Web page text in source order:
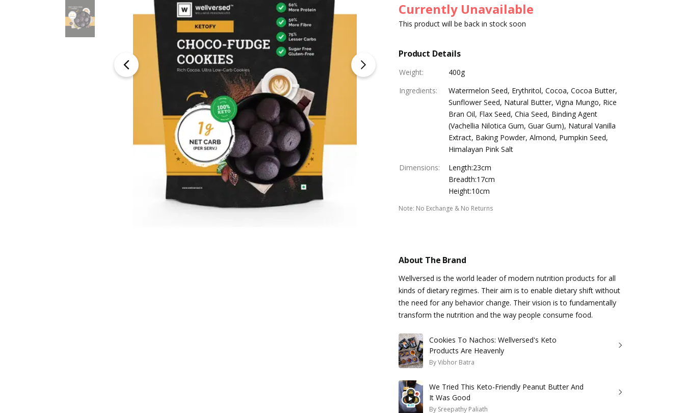
Currently Unavailable
This product will be back in stock soon
Product Details
Weight:
400g
Ingredients:
Watermelon Seed, Erythritol, Cocoa, Cocoa Butter,
Sunflower Seed, Natural Butter, Vigna Mungo, Rice
Bran Oil, Flax Seed, Chia Seed, Binding Agent
(Vachellia Nilotica Gum, Guar Gum), Natural Vanilla
Extract, Baking Powder, Almond, Pumpkin Seed,
Himalayan Pink Salt
Dimensions:
Length:23cm
Breadth:17cm
Height:10cm
Note: No Exchange & No Returns
About The Brand
Wellversed is the world leader of modern nutrition products for all
kinds of dietary regimes. Their aim is to enable dietary shift without
the need for any behavior change. Their vision is to fundamentally
transform the nutrition and the way people consume food.
Cookies To Nachos: Wellversed's Keto
Products Are Heavenly
ByVibhor Batra
We Tried This Keto-Friendly Peanut Butter And
It Was Good
By Sreepathy Paliath